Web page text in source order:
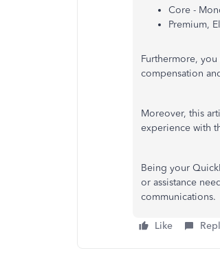
Core -
Premium,
Furthermore, you
compensation
Moreover, this
experience with
Being your
or assistance
communications.
Like